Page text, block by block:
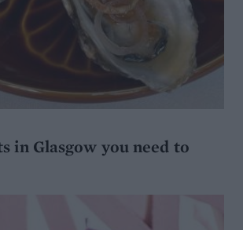
in Glasgow you need to